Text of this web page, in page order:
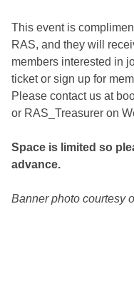
This event is
RAS, and they will
members interested in
ticket or sign up for
Please contact us at
or RAS_Treasurer on
Space is limited so
advance.
Banner photo courtesy